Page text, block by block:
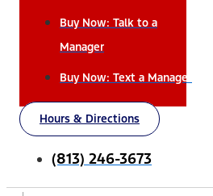
Buy Now: Talk to a
Manager
Buy Now: Text a Manager
Hours & Directions
(813) 246-3673